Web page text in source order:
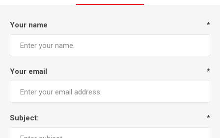
Your name *
Your email *
Subject: *